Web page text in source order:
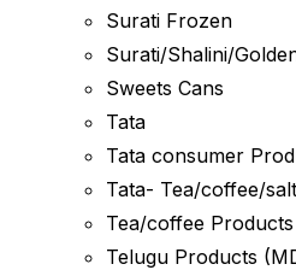
Surati Frozen
Surati/Shalini/
Sweets Cans
Tata
Tata consumer
Tata- Tea/coffee/
Tea/coffee Products
Telugu Products